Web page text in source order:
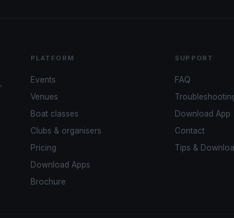
PLATFORM
Events
Venues
Boat classes
Clubs & organisers
Pricing
Download Apps
Brochure
SUPPORT
FAQ
Download App
Contact
Tips &